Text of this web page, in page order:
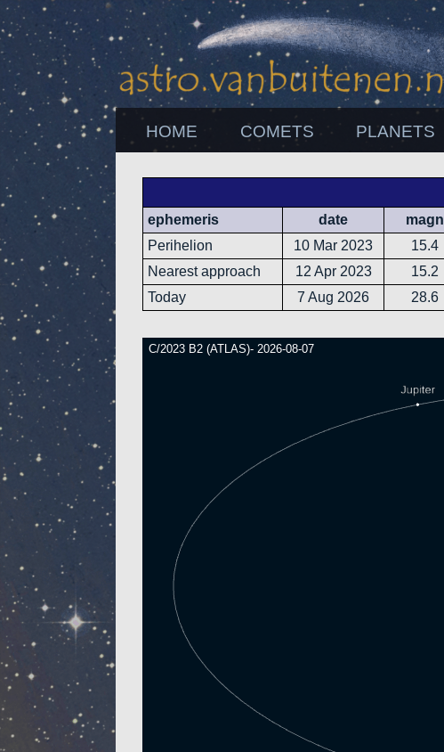
HOME COMETS PLANETS
ephemeris date magn
Perihelion
10 Mar 2023 15.4
Nearest approach
12 Apr 2023 15.2
Today
7 Aug 2026 28.6
C/2023 B2 (ATLAS)- 2026-08-07